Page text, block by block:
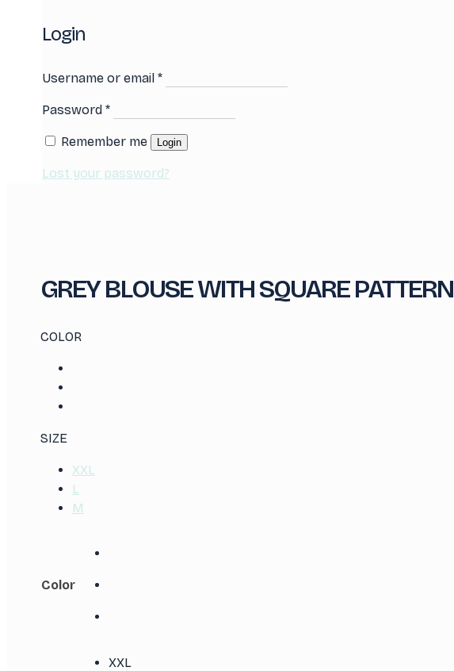
Login
Username or email *
Password *
Remember me Login
Lost your password?
GREY BLOUSE WITH SQUARE PATTERN
COLOR
SIZE
XXL
L
M
Color
XXL